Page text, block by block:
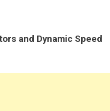
and Dynamic Speed